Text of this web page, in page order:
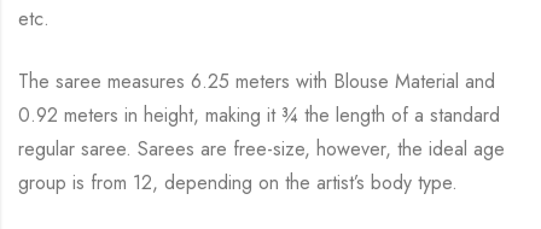
etc.
The saree measures 6.25 meters with Blouse Material and
0.92 meters in height, making it ¾ the length of a standard
regular saree. Sarees are free-size, however, the ideal age
group is from 12, depending on the artist’s body type.